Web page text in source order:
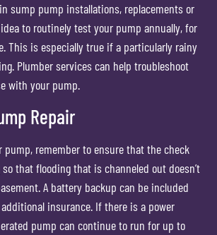
sump pump installations, replacements or
to routinely test your pump annually, for
This is especially true if a particularly rainy
Plumber services can help troubleshoot
with your pump.
Repair
pump, remember to ensure that the check
that flooding that is channeled out doesn’t
A battery backup can be included
insurance. If there is a power
pump can continue to run for up to